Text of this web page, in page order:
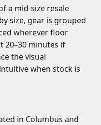
a mid-size resale
size, gear is grouped
wherever floor
20–30 minutes if
the visual
when stock is
in Columbus and